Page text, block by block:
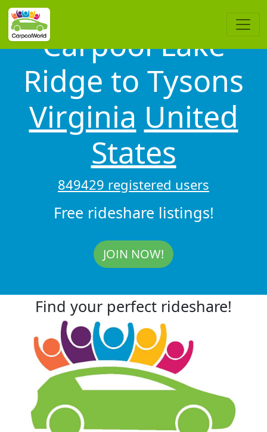
Carpool Lake
Ridge to Tysons
Virginia United
States
849429 registered users
Free rideshare listings!
JOIN NOW!
Find your perfect rideshare!